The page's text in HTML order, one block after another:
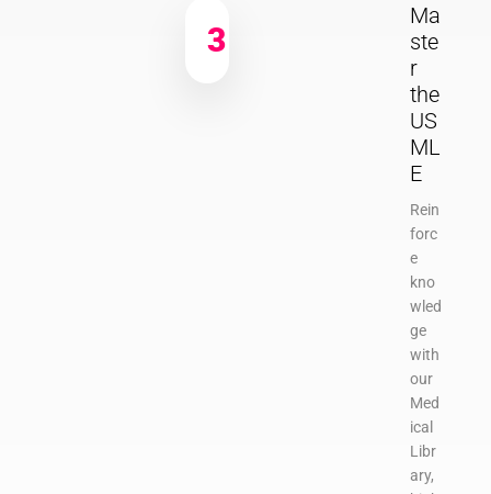
3
Ma
ste
r
the
US
ML
E
Rein
forc
e
kno
wled
ge
with
our
Med
ical
Libr
ary,